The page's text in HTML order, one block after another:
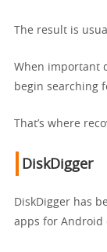
The result is
When important
begin searching
That’s where
DiskDigger
DiskDigger has
apps for Android